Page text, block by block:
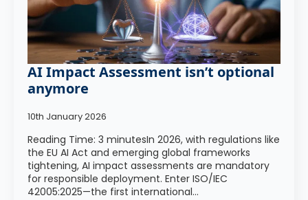
AI Impact Assessment isn’t optional
anymore
10th January 2026
Reading Time: 3 minutesIn 2026, with regulations like
the EU AI Act and emerging global frameworks
tightening, AI impact assessments are mandatory
for responsible deployment. Enter ISO/IEC
42005:2025—the first international…